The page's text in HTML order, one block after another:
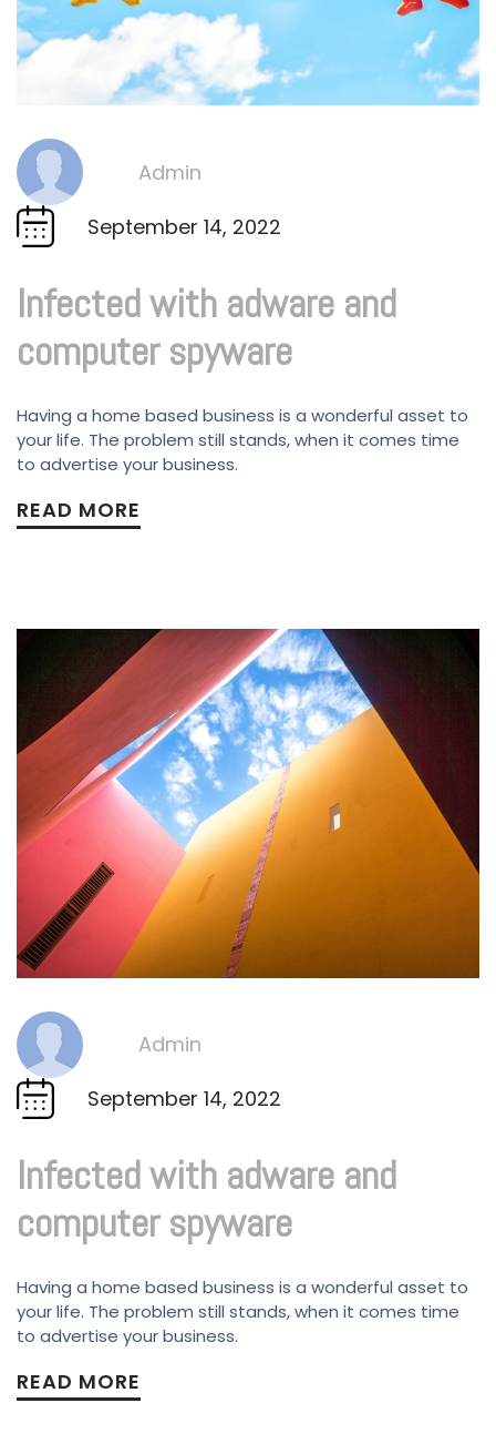
Admin
September 14, 2022
Infected with adware and
computer spyware
Having a home based business is a wonderful asset to
your life. The problem still stands, when it comes time
to advertise your business.
READ MORE
Admin
September 14, 2022
Infected with adware and
computer spyware
Having a home based business is a wonderful asset to
your life. The problem still stands, when it comes time
to advertise your business.
READ MORE